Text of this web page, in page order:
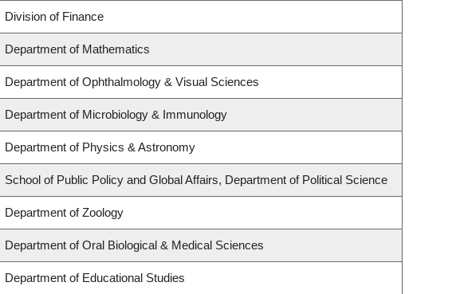
Division of Finance
Department of Mathematics
Department of Ophthalmology & Visual Sciences
Department of Microbiology & Immunology
Department of Physics & Astronomy
School of Public Policy and Global Affairs, Department of Political Science
Department of Zoology
Department of Oral Biological & Medical Sciences
Department of Educational Studies